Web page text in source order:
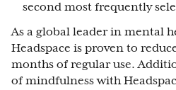
second most frequently
As a global leader in mental
Headspace is proven to
months of regular use.
of mindfulness with